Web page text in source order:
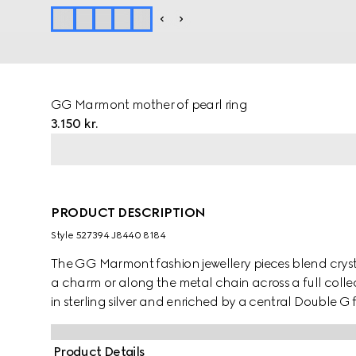
GG Marmont mother of pearl ring
3.150 kr.
PRODUCT DESCRIPTION
Style ‎527394 J8440 8184
The GG Marmont fashion jewellery pieces blend
a charm or along the metal chain across a full
in sterling silver and enriched by a central Double G
Product Details